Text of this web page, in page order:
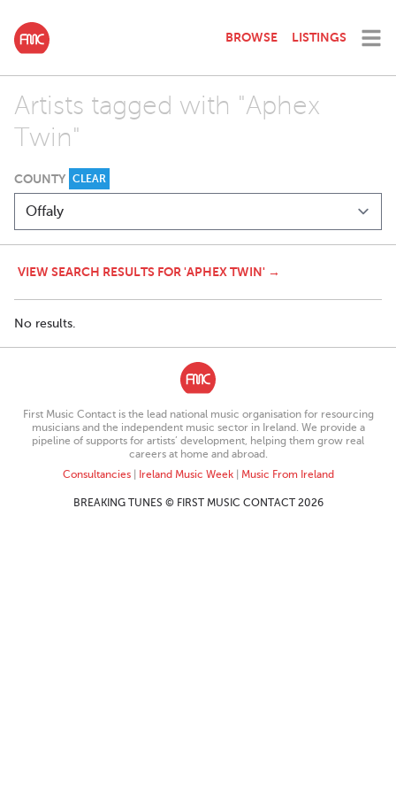
BROWSE LISTINGS
Artists tagged with "Aphex
Twin"
COUNTY CLEAR
VIEW SEARCH RESULTS FOR 'APHEX TWIN' →
No results.
First Music Contact is the lead national music organisation for resourcing
musicians and the independent music sector in Ireland. We provide a
pipeline of supports for artists’ development, helping them grow real
careers at home and abroad.
Consultancies| Ireland Music Week| Music From Ireland
BREAKING TUNES © FIRST MUSIC CONTACT 2026